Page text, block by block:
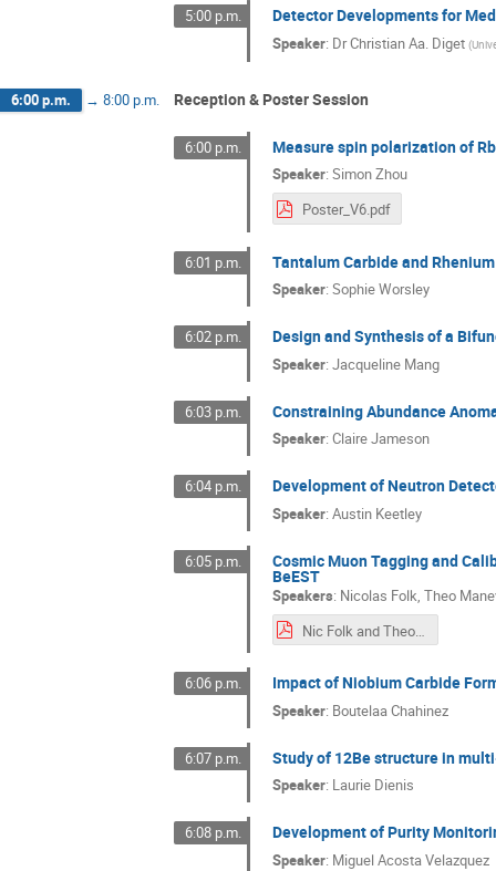
5:00 p.m. Detector Developments for
Speaker: DrChristian Aa. Diget (
6:00 p.m. → 8:00 p.m. Reception & Poster Session
6:00 p.m. Measure spin polarization of
Speaker: Simon Zhou
Poster_V6.pdf
6:01 p.m. Tantalum Carbide and
Speaker: Sophie Worsley
6:02 p.m. Design and Synthesis of a
Speaker: Jacqueline Mang
6:03 p.m. Constraining Abundance
Speaker: Claire Jameson
6:04 p.m. Development of Neutron
Speaker: Austin Keetley
6:05 p.m. Cosmic Muon Tagging and
BeEST
Speakers: Nicolas Folk, Theo
Nic Folk and Theo Manev SW2025 Poster.pdf
6:06 p.m. Impact of Niobium Carbide
Speaker: Boutelaa Chahinez
6:07 p.m. Study of 12Be structure in
Speaker: Laurie Dienis
6:08 p.m. Development of Purity
Speaker: Miguel Acosta Velazquez